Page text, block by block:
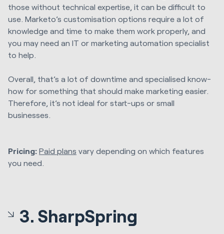
those without technical expertise, it can be difficult to
use. Marketo’s customisation options require a lot of
knowledge and time to make them work properly, and
you may need an IT or marketing automation specialist
to help.
Overall, that’s a lot of downtime and specialised know-
how for something that should make marketing easier.
Therefore, it’s not ideal for start-ups or small
businesses.
Pricing: Paid plans vary depending on which features
you need.
3. SharpSpring